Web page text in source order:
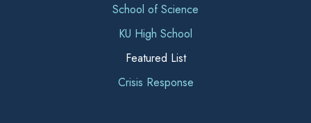
School of Science
KU High School
Featured List
Crisis Response